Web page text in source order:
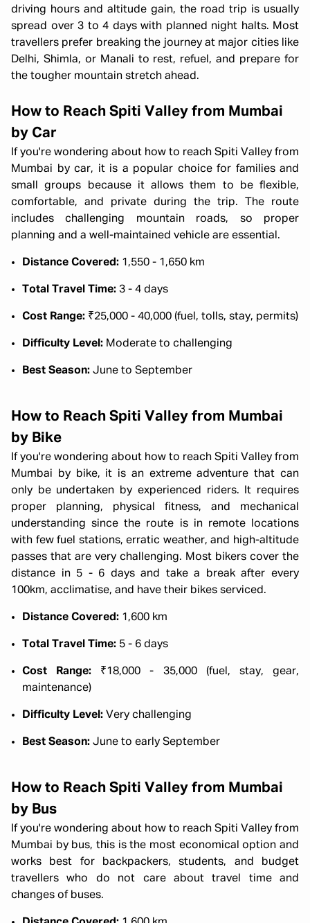
driving hours and altitude gain, the road trip is usually
spread over 3 to 4 days with planned night halts. Most
travellers prefer breaking the journey at major cities like
Delhi, Shimla, or Manali to rest, refuel, and prepare for
the tougher mountain stretch ahead.
How to Reach Spiti Valley from Mumbai
by Car
If you're wondering about how to reach Spiti Valley from
Mumbai by car, it is a popular choice for families and
small groups because it allows them to be flexible,
comfortable, and private during the trip. The route
includes challenging mountain roads, so proper
planning and a well-maintained vehicle are essential.
Distance Covered: 1,550 - 1,650 km
Total Travel Time: 3 - 4 days
Cost Range: ₹25,000 - 40,000 (fuel, tolls, stay, permits)
Difficulty Level: Moderate to challenging
Best Season: June to September
How to Reach Spiti Valley from Mumbai
by Bike
If you're wondering about how to reach Spiti Valley from
Mumbai by bike, it is an extreme adventure that can
only be undertaken by experienced riders. It requires
proper planning, physical fitness, and mechanical
understanding since the route is in remote locations
with few fuel stations, erratic weather, and high-altitude
passes that are very challenging. Most bikers cover the
distance in 5 - 6 days and take a break after every
100km, acclimatise, and have their bikes serviced.
Distance Covered: 1,600 km
Total Travel Time: 5 - 6 days
Cost Range: ₹18,000 - 35,000 (fuel, stay, gear,
maintenance)
Difficulty Level: Very challenging
Best Season: June to early September
How to Reach Spiti Valley from Mumbai
by Bus
If you're wondering about how to reach Spiti Valley from
Mumbai by bus, this is the most economical option and
works best for backpackers, students, and budget
travellers who do not care about travel time and
changes of buses.